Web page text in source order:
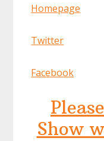
Homepage
Twitter
Facebook
Show